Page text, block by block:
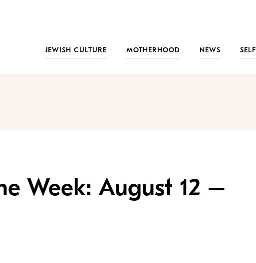
JEWISH CULTURE
MOTHERHOOD NEWS SELF
Week: August 12 –